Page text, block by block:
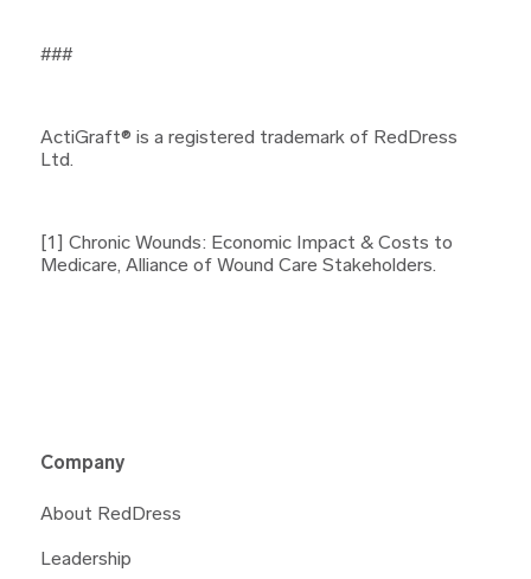
###
ActiGraft® is a registered trademark of RedDress
Ltd.
[1] Chronic Wounds: Economic Impact & Costs to
Medicare, Alliance of Wound Care Stakeholders.
Company
About RedDress
Leadership